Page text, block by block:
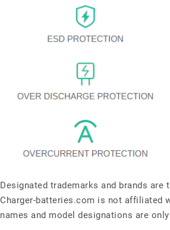
Designated trademarks and brands
Charger-batteries.com is not affiliated
names and model designations are